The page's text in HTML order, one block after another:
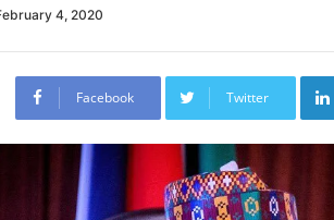
4, 2020
Facebook Twitter